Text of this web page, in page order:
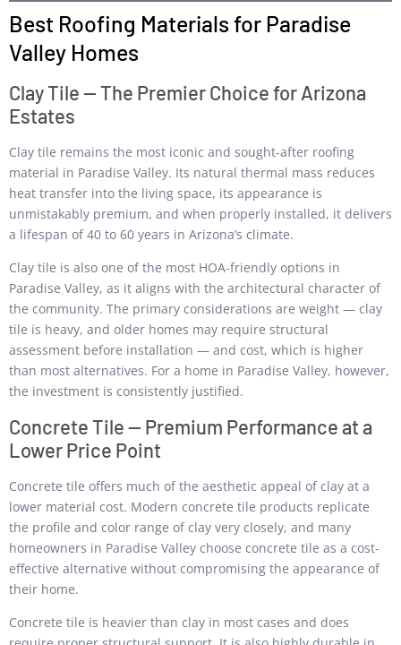
Best Roofing Materials for Paradise
Valley Homes
Clay Tile — The Premier Choice for Arizona
Estates
Clay tile remains the most iconic and sought-after roofing
material in Paradise Valley. Its natural thermal mass reduces
heat transfer into the living space, its appearance is
unmistakably premium, and when properly installed, it delivers
a lifespan of 40 to 60 years in Arizona’s climate.
Clay tile is also one of the most HOA-friendly options in
Paradise Valley, as it aligns with the architectural character of
the community. The primary considerations are weight — clay
tile is heavy, and older homes may require structural
assessment before installation — and cost, which is higher
than most alternatives. For a home in Paradise Valley, however,
the investment is consistently justified.
Concrete Tile — Premium Performance at a
Lower Price Point
Concrete tile offers much of the aesthetic appeal of clay at a
lower material cost. Modern concrete tile products replicate
the profile and color range of clay very closely, and many
homeowners in Paradise Valley choose concrete tile as a cost-
effective alternative without compromising the appearance of
their home.
Concrete tile is heavier than clay in most cases and does